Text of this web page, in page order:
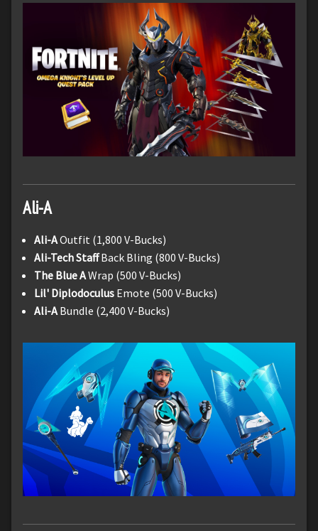
Ali-A
Ali-AOutfit (1,800 V-Bucks)
Ali-Tech StaffBack Bling (800 V-Bucks)
The Blue AWrap (500 V-Bucks)
Lil' Diplodoculus Emote (500 V-Bucks)
Ali-A Bundle (2,400 V-Bucks)